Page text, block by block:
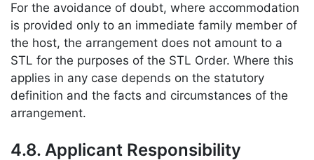
For the avoidance of doubt, where accommodation
is provided only to an immediate family member of
the host, the arrangement does not amount to a
STL for the purposes of the STL Order. Where this
applies in any case depends on the statutory
definition and the facts and circumstances of the
arrangement.
4.8. Applicant Responsibility